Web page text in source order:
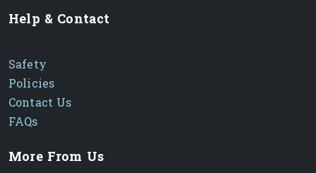
Help & Contact
Safety
Policies
Contact Us
FAQs
More From Us